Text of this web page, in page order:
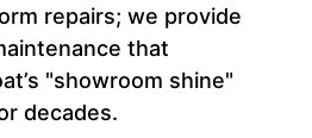
repairs; we provide
that
"showroom shine"
decades.